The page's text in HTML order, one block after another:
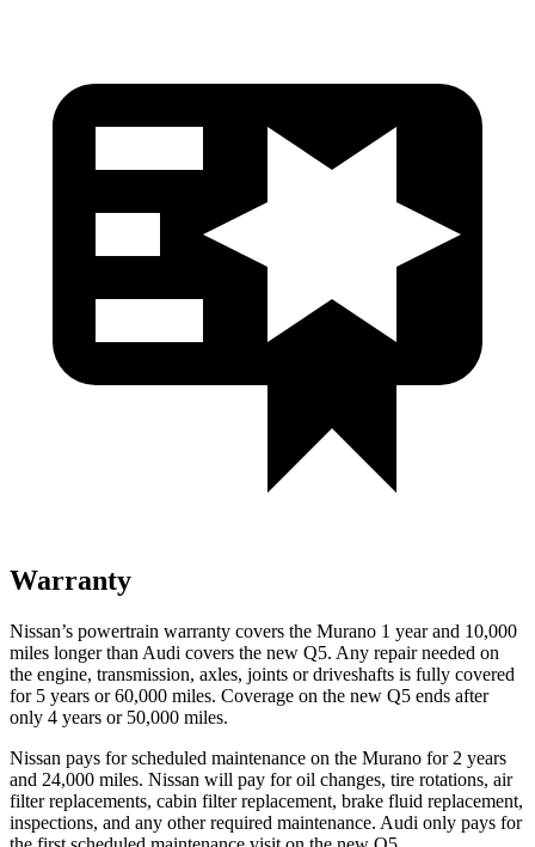
Warranty
Nissan’s powertrain warranty covers the Murano 1 year and 10,000
miles longer than Audi covers the new Q5. Any repair needed on
the engine, transmission, axles, joints or driveshafts is fully covered
for 5 years or 60,000 miles. Coverage on the new Q5 ends after
only 4 years or 50,000 miles.
Nissan pays for scheduled maintenance on the Murano for 2 years
and 24,000 miles. Nissan will pay for oil changes, tire rotations, air
filter replacements, cabin filter replacement, brake fluid replacement,
inspections, and any other required maintenance. Audi only pays for